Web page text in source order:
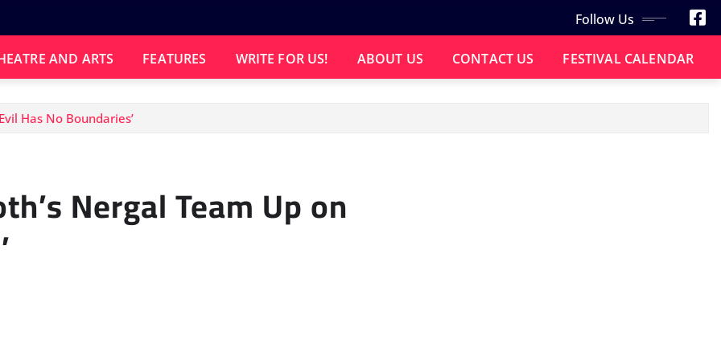
Follow Us
AND ARTS FEATURES WRITE FOR US! ABOUT US CONTACT US FESTIVAL CALENDAR
Has No Boundaries’
Nergal Team Up on